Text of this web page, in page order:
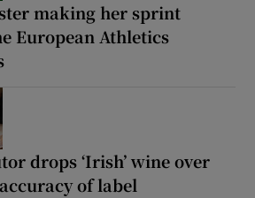
making her sprint
European Athletics
drops ‘Irish’ wine over
of label